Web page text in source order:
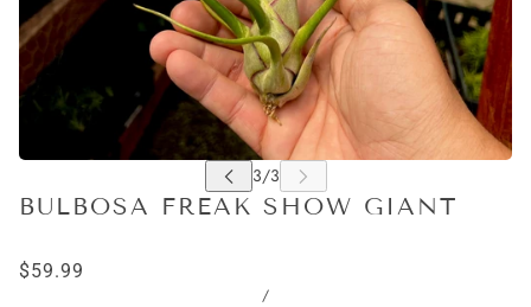
BULBOSA FREAK SHOW GIANT
$59.99
/